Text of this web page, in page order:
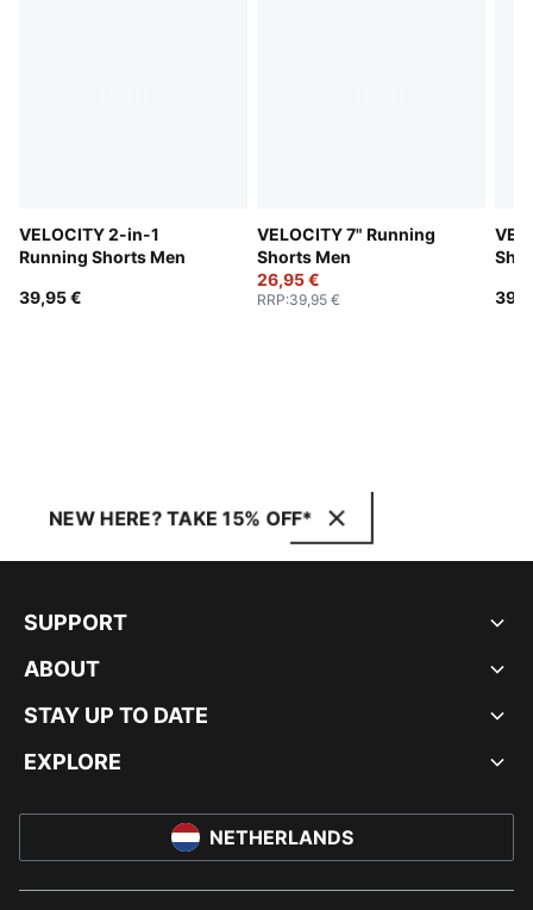
VELOCITY 2-in-1
Running Shorts Men
39,95 €
VELOCITY 7" Running
Shorts Men
26,95 €
RRP:39,95 €
NEW HERE? TAKE 15% OFF*
SUPPORT
ABOUT
STAY UP TO DATE
EXPLORE
NETHERLANDS